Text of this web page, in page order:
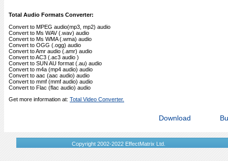
Total Audio Formats Converter:
Convert to MPEG audio(mp3, mp2) audio
Convert to Ms WAV (.wav) audio
Convert to Ms WMA (.wma) audio
Convert to OGG (.ogg) audio
Convert to Amr audio (.amr) audio
Convert to AC3 (.ac3 audio )
Convert to SUN AU format (.au) audio
Convert to m4a (mp4 audio) audio
Convert to aac (aac audio) audio
Convert to mmf (mmf audio) audio
Convert to Flac (flac audio) audio
Get more information at: Total Video Converter.
Download